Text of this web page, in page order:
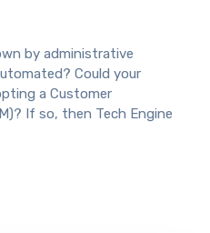
by administrative
Could your
a Customer
If so, then Tech Engine